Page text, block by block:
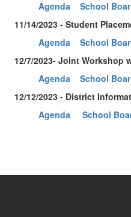
Agenda
School
11/14/2023 - Student
Agenda
School
12/7/2023- Joint Workshop
Agenda
School
12/12/2023 - District
Agenda
School